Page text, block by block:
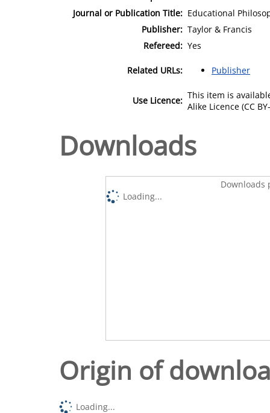
Journal or Publication Title: Educational
Publisher: Taylor & Francis
Refereed: Yes
Related URLs: Publisher
Use Licence: This item is
Alike Licence (CC
Downloads
Downloads
Loading...
Origin of
Loading...